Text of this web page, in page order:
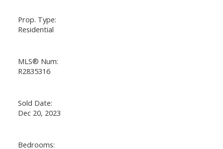
Prop. Type:
Residential
MLS® Num:
R2835316
Sold Date:
Dec 20, 2023
Bedrooms: